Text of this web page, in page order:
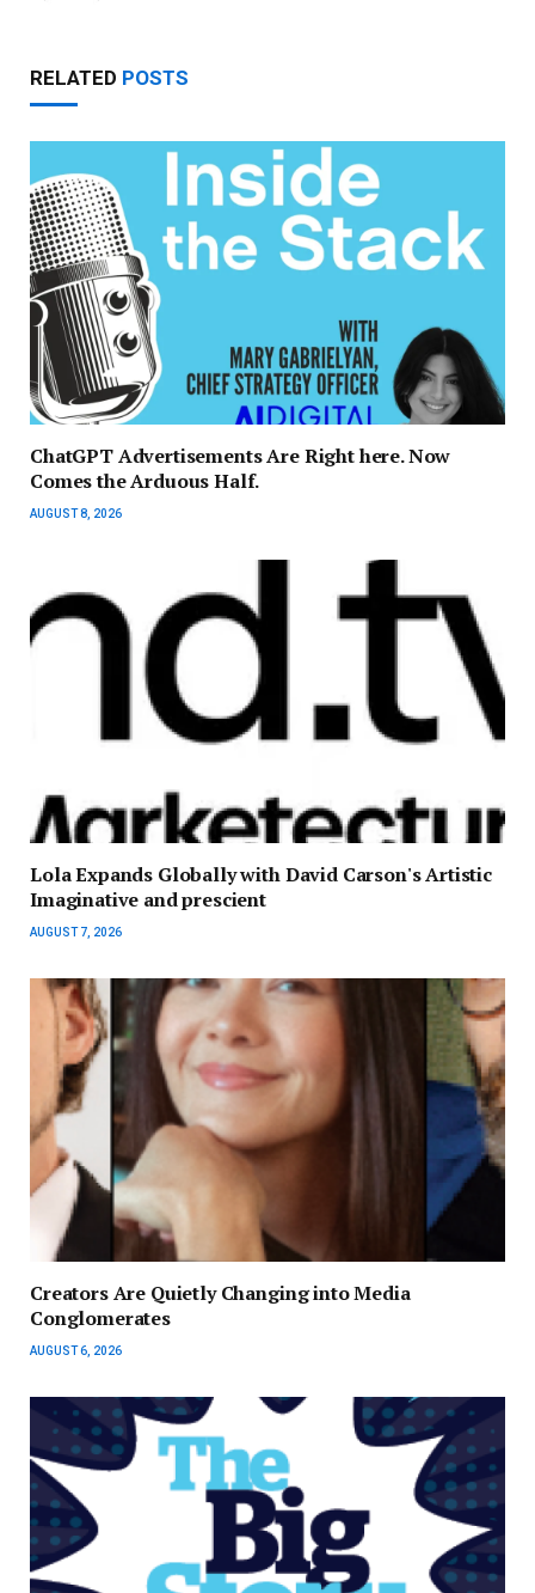
RELATED POSTS
ChatGPT Advertisements Are Right here. Now
Comes the Arduous Half.
AUGUST 8, 2026
Lola Expands Globally with David Carson's Artistic
Imaginative and prescient
AUGUST 7, 2026
Creators Are Quietly Changing into Media
Conglomerates
AUGUST 6, 2026